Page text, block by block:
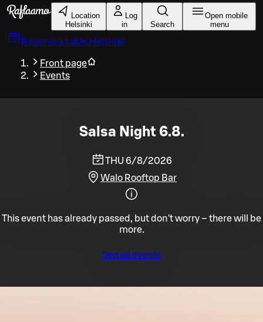
Skip to main content
Location
Helsinki
Log
in
Search
Open mobile
menu
Reserve a table Helsinki
Front page
Events
Salsa Night 6.8.
THU 6/8/2026
Walo Rooftop Bar
This event has already passed, but don't worry – there will be
more.
See all events